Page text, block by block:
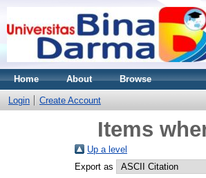
Home About Browse
Login Create Account
Items
Up a level
Export as